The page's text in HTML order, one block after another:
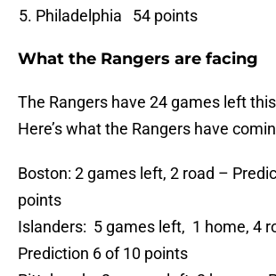
Philadelphia 54 points
What the Rangers are facing
The Rangers have 24 games left
Here’s what the Rangers have
Boston: 2 games left, 2 road –
points
Islanders: 5 games left, 1 home, 4
Prediction 6 of 10 points